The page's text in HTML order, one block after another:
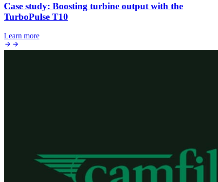
Case study: Boosting turbine output with the
TurboPulse T10
Learn more